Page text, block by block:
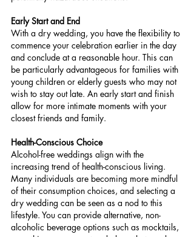
Early Start and End
With a dry wedding, you have the flexibility to
commence your celebration earlier in the day
and conclude at a reasonable hour. This can
be particularly advantageous for families with
young children or elderly guests who may not
wish to stay out late. An early start and finish
allow for more intimate moments with your
closest friends and family.
Health-Conscious Choice
Alcohol-free weddings align with the
increasing trend of health-conscious living.
Many individuals are becoming more mindful
of their consumption choices, and selecting a
dry wedding can be seen as a nod to this
lifestyle. You can provide alternative, non-
alcoholic beverage options such as mocktails,